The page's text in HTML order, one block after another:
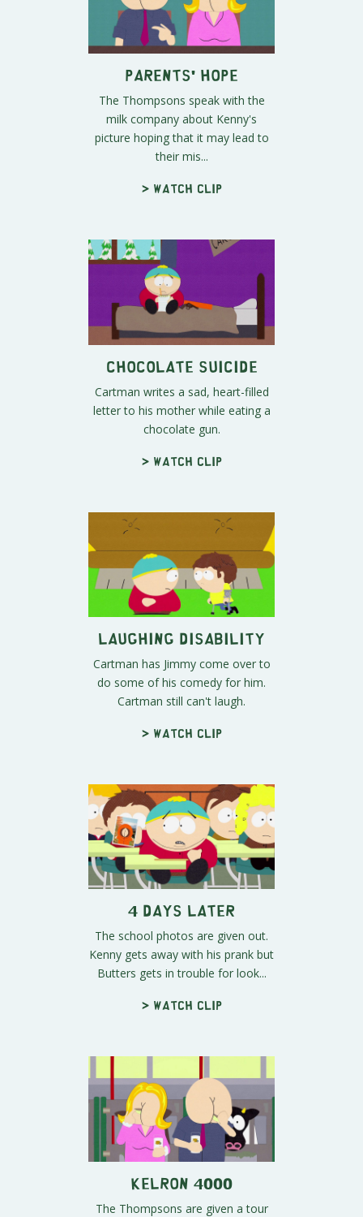
Parents' Hope
The Thompsons speak with the
milk company about Kenny's
picture hoping that it may lead to
their mis...
> Watch clip
Chocolate Suicide
Cartman writes a sad, heart-filled
letter to his mother while eating a
chocolate gun.
> Watch clip
Laughing Disability
Cartman has Jimmy come over to
do some of his comedy for him.
Cartman still can't laugh.
> Watch clip
4 Days Later
The school photos are given out.
Kenny gets away with his prank but
Butters gets in trouble for look...
> Watch clip
Kelron 4000
The Thompsons are given a tour